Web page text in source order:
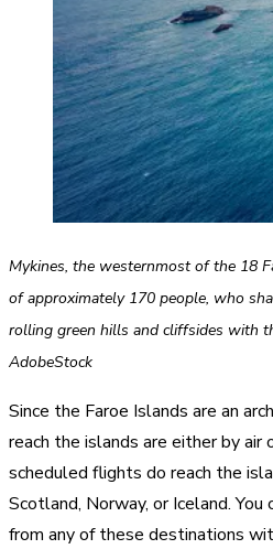
Mykines, the westernmost of the 18
of approximately 170 people, who
rolling green hills and cliffsides with
AdobeStock
Since the Faroe Islands are an
reach the islands are either by air
scheduled flights do reach the
Scotland, Norway, or Iceland. You
from any of these destinations